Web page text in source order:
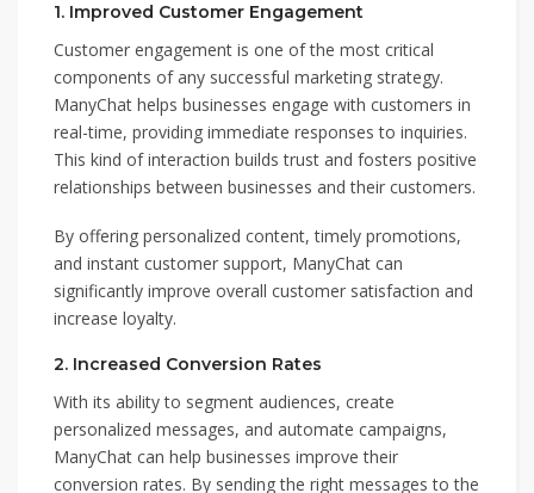
1. Improved Customer Engagement
Customer engagement is one of the most critical
components of any successful marketing strategy.
ManyChat helps businesses engage with customers in
real-time, providing immediate responses to inquiries.
This kind of interaction builds trust and fosters positive
relationships between businesses and their customers.
By offering personalized content, timely promotions,
and instant customer support, ManyChat can
significantly improve overall customer satisfaction and
increase loyalty.
2. Increased Conversion Rates
With its ability to segment audiences, create
personalized messages, and automate campaigns,
ManyChat can help businesses improve their
conversion rates. By sending the right messages to the